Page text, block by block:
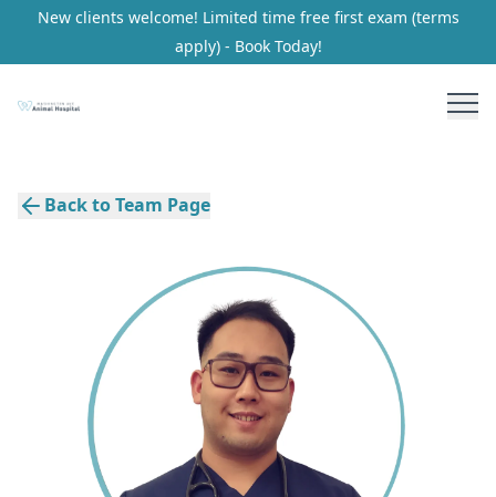
New clients welcome! Limited time free first exam (terms
apply) - Book Today!
Back to Team Page